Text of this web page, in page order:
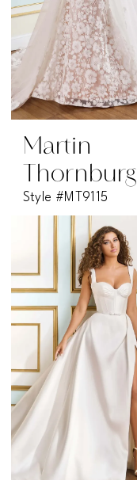
Martin
Thornburg
Style #MT9115